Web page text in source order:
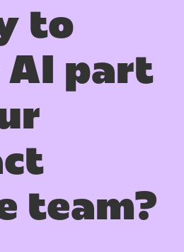
to
AI part
team?